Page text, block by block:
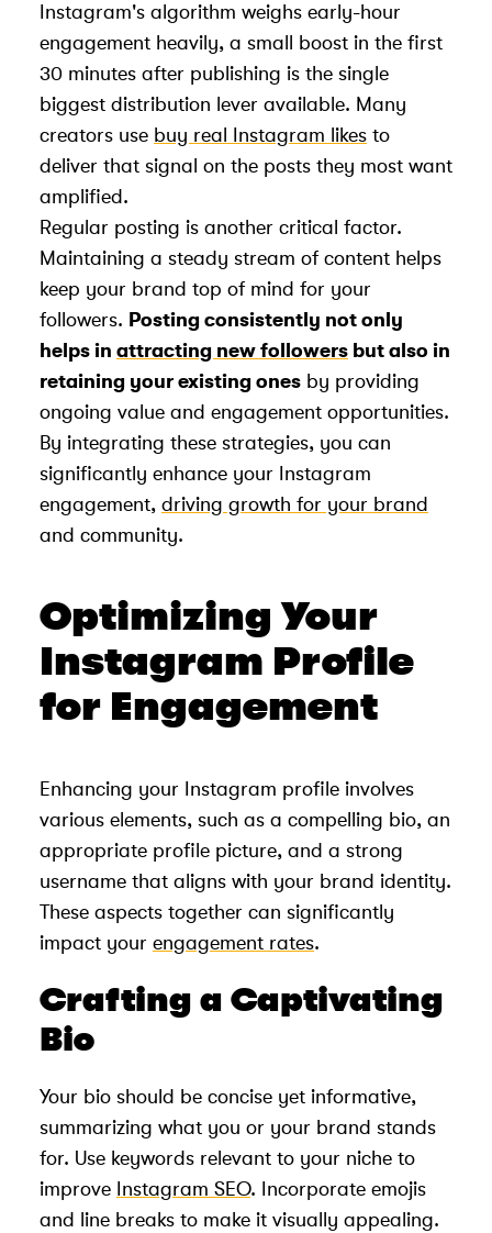
Instagram's algorithm weighs early-hour
engagement heavily, a small boost in the first
30 minutes after publishing is the single
biggest distribution lever available. Many
creators use buy real Instagram likes to
deliver that signal on the posts they most want
amplified.
Regular posting is another critical factor.
Maintaining a steady stream of content helps
keep your brand top of mind for your
followers. Posting consistently not only
helps in attracting new followers but also in
retaining your existing ones by providing
ongoing value and engagement opportunities.
By integrating these strategies, you can
significantly enhance your Instagram
engagement, driving growth for your brand
and community.
Optimizing Your
Instagram Profile
for Engagement
Enhancing your Instagram profile involves
various elements, such as a compelling bio, an
appropriate profile picture, and a strong
username that aligns with your brand identity.
These aspects together can significantly
impact your engagement rates.
Crafting a Captivating
Bio
Your bio should be concise yet informative,
summarizing what you or your brand stands
for. Use keywords relevant to your niche to
improve Instagram SEO. Incorporate emojis
and line breaks to make it visually appealing.